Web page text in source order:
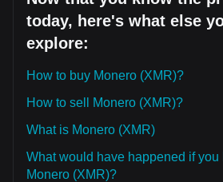
today, here's what else
explore:
How to buy Monero (XMR)?
How to sell Monero (XMR)?
What is Monero (XMR)
What would have happened if you
Monero (XMR)?